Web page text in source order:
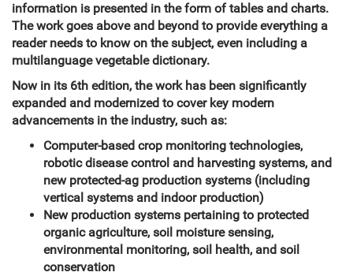
information is presented in the form of tables and charts.
The work goes above and beyond to provide everything a
reader needs to know on the subject, even including a
multilanguage vegetable dictionary.
Now in its 6th edition, the work has been significantly
expanded and modernized to cover key modern
advancements in the industry, such as:
Computer-based crop monitoring technologies,
robotic disease control and harvesting systems, and
new protected-ag production systems (including
vertical systems and indoor production)
New production systems pertaining to protected
organic agriculture, soil moisture sensing,
environmental monitoring, soil health, and soil
conservation